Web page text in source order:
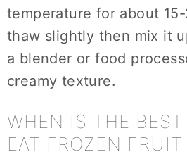
temperature for about
thaw slightly then mix it
a blender or food
creamy texture.
WHEN IS THE
EAT FROZEN